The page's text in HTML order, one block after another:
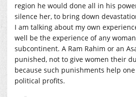
region he would done all in his
silence her, to bring down
I am talking about my own
well be the experience of any
subcontinent. A Ram Rahim or an
punished, not to give women their
because such punishments help
political profits.